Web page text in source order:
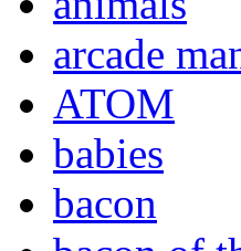
arcade
ATOM
babies
bacon